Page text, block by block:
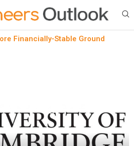
Financially-Stable Ground